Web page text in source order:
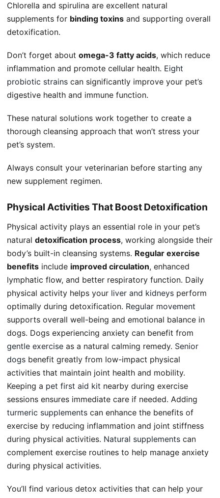
Chlorella and spirulina are excellent natural
supplements for binding toxins and supporting overall
detoxification.
Don’t forget about omega-3 fatty acids, which reduce
inflammation and promote cellular health. Eight
probiotic strains can significantly improve your pet’s
digestive health and immune function.
These natural solutions work together to create a
thorough cleansing approach that won’t stress your
pet’s system.
Always consult your veterinarian before starting any
new supplement regimen.
Physical Activities That Boost Detoxification
Physical activity plays an essential role in your pet’s
natural detoxification process, working alongside their
body’s built-in cleansing systems. Regular exercise
benefits include improved circulation, enhanced
lymphatic flow, and better respiratory function. Daily
physical activity helps your liver and kidneys perform
optimally during detoxification. Regular movement
supports overall well-being and emotional balance in
dogs. Dogs experiencing anxiety can benefit from
gentle exercise as a natural calming remedy. Senior
dogs benefit greatly from low-impact physical
activities that maintain joint health and mobility.
Keeping a pet first aid kit nearby during exercise
sessions ensures immediate care if needed. Adding
turmeric supplements can enhance the benefits of
exercise by reducing inflammation and joint stiffness
during physical activities. Natural supplements can
complement exercise routines to help manage anxiety
during physical activities.
You’ll find various detox activities that can help your